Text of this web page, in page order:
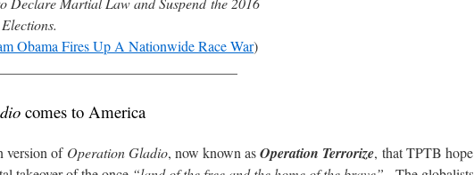
Obama Fires Up A Nationwide Race War)
comes to America
version of Operation Gladio, now known asOperation Terrorize, that TPTB hope